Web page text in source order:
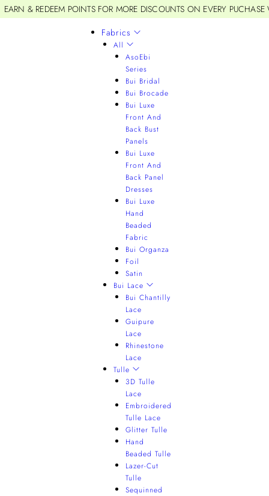
EARN & REDEEM POINTS FOR MORE DISCOUNTS ON EVERY
Fabrics
All
AsoEbi
Series
Bui Bridal
Bui Brocade
Bui Luxe
Front And
Back Bust
Panels
Bui Luxe
Front And
Back Panel
Dresses
Bui Luxe
Hand
Beaded
Fabric
Bui Organza
Foil
Satin
Bui Lace
Bui Chantilly
Lace
Guipure
Lace
Rhinestone
Lace
Tulle
3D Tulle
Lace
Embroidered
Tulle Lace
Glitter Tulle
Hand
Beaded Tulle
Lazer-Cut
Tulle
Sequinned